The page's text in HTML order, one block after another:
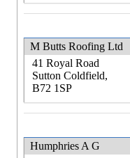
M Butts Roofing Ltd
41 Royal Road
Sutton Coldfield,
B72 1SP
Humphries A G